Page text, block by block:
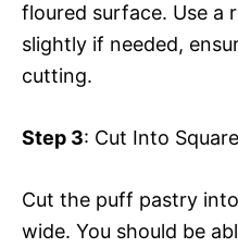
floured surface. Use a
slightly if needed,
cutting.
Step 3: Cut Into
Cut the puff pastry
wide. You should be